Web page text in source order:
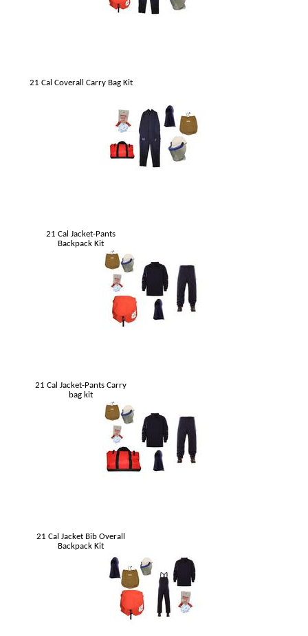
21 Cal Coverall Carry Bag Kit
21 Cal Jacket-Pants
Backpack Kit
21 Cal Jacket-Pants Carry
bag kit
21 Cal Jacket Bib Overall
Backpack Kit